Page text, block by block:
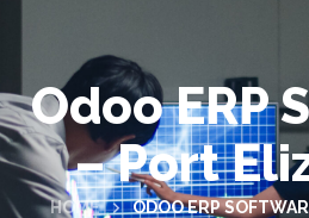
Odoo ERP
– Port
HOME ODOO ERP